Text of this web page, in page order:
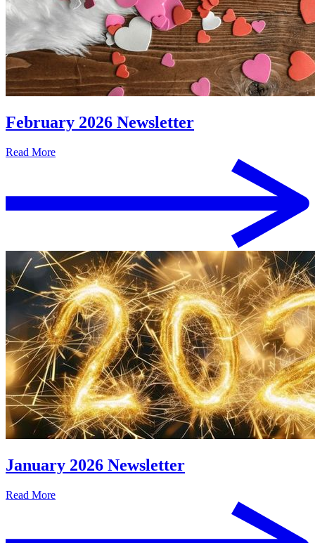
February 2026 Newsletter
Read More
January 2026 Newsletter
Read More